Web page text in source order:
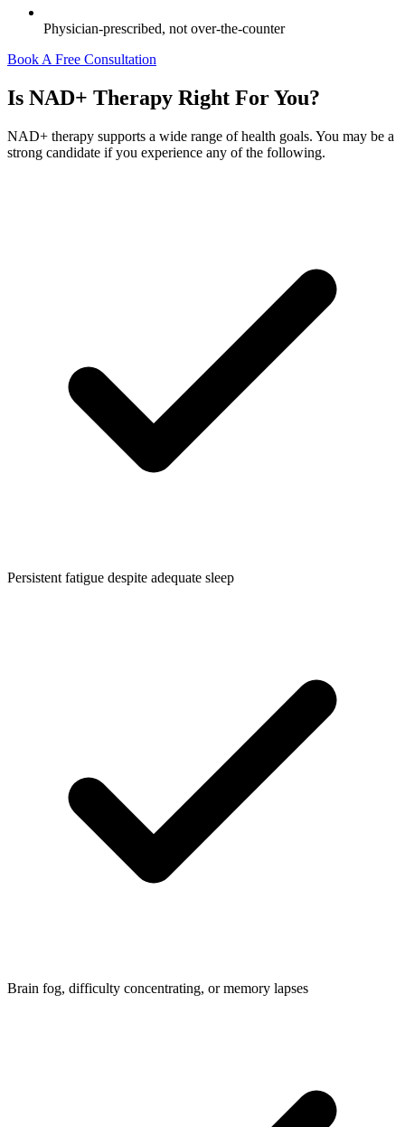
Physician-prescribed, not over-the-counter
Book A Free Consultation
Is NAD+ Therapy Right For You?
NAD+ therapy supports a wide range of health goals. You may be a
strong candidate if you experience any of the following.
Persistent fatigue despite adequate sleep
Brain fog, difficulty concentrating, or memory lapses